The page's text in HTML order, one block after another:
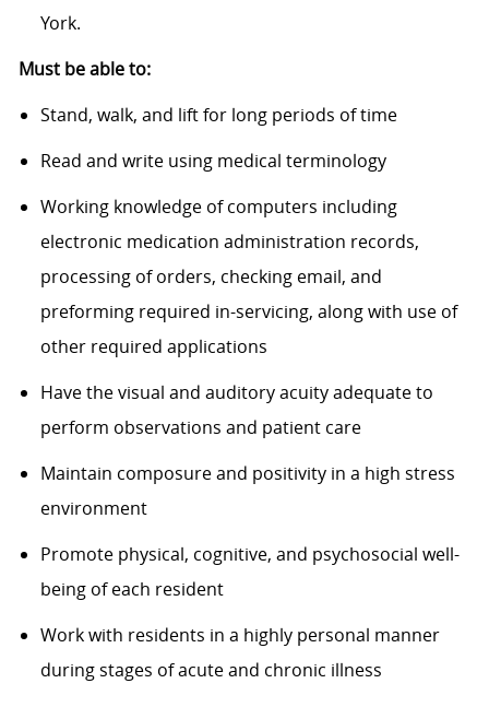
York.
Must be able to:
Stand, walk, and lift for long periods of time
Read and write using medical terminology
Working knowledge of computers including
electronic medication administration records,
processing of orders, checking email, and
preforming required in-servicing, along with use of
other required applications
Have the visual and auditory acuity adequate to
perform observations and patient care
Maintain composure and positivity in a high stress
environment
Promote physical, cognitive, and psychosocial well-
being of each resident
Work with residents in a highly personal manner
during stages of acute and chronic illness